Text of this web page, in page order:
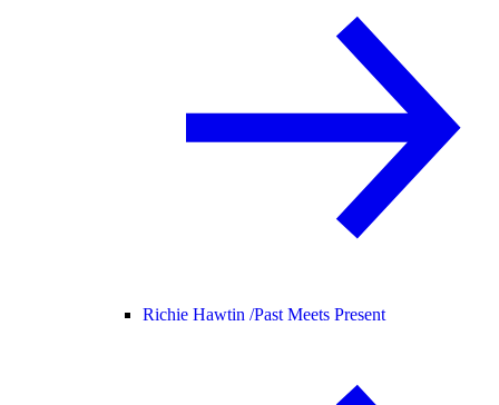
Richie Hawtin /Past Meets Present